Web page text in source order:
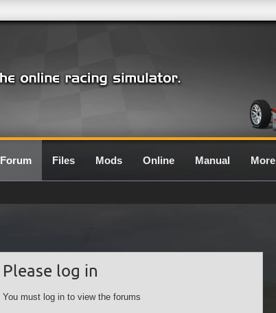
Forum Files Mods Online Manual More
Please log in
You must log in to view the forums